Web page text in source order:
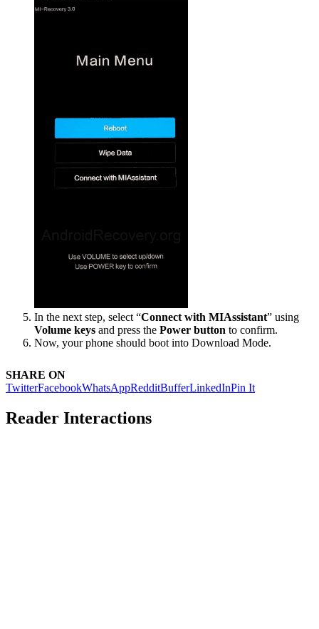
In the next step, select “Connect with MIAssistant” using
Volume keys and press the Power button to confirm.
Now, your phone should boot into Download Mode.
SHARE ON
TwitterFacebookWhatsAppRedditBufferLinkedInPin It
Reader Interactions